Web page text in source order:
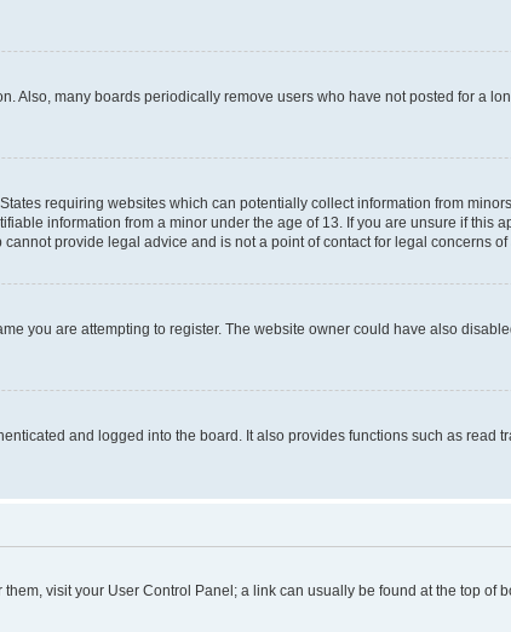
Also, many boards periodically remove users who have not posted for a
requiring websites which can potentially collect information from
information from a minor under the age of 13. If you are unsure if this
provide legal advice and is not a point of contact for legal concerns
you are attempting to register. The website owner could have also
and logged into the board. It also provides functions such as read
visit your User Control Panel; a link can usually be found at the top